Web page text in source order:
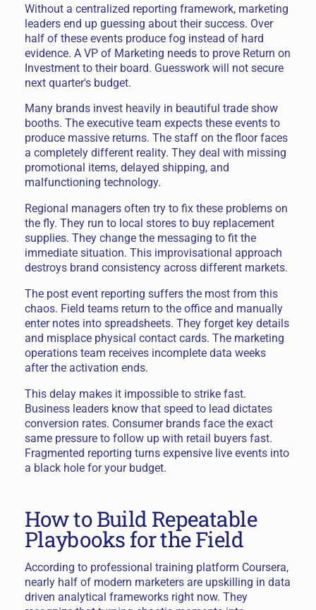
Without a centralized reporting framework, marketing
leaders end up guessing about their success. Over
half of these events produce fog instead of hard
evidence. A VP of Marketing needs to prove Return on
Investment to their board. Guesswork will not secure
next quarter's budget.
Many brands invest heavily in beautiful trade show
booths. The executive team expects these events to
produce massive returns. The staff on the floor faces
a completely different reality. They deal with missing
promotional items, delayed shipping, and
malfunctioning technology.
Regional managers often try to fix these problems on
the fly. They run to local stores to buy replacement
supplies. They change the messaging to fit the
immediate situation. This improvisational approach
destroys brand consistency across different markets.
The post event reporting suffers the most from this
chaos. Field teams return to the office and manually
enter notes into spreadsheets. They forget key details
and misplace physical contact cards. The marketing
operations team receives incomplete data weeks
after the activation ends.
This delay makes it impossible to strike fast.
Business leaders know that speed to lead dictates
conversion rates. Consumer brands face the exact
same pressure to follow up with retail buyers fast.
Fragmented reporting turns expensive live events into
a black hole for your budget.
How to Build Repeatable
Playbooks for the Field
According to professional training platform Coursera,
nearly half of modern marketers are upskilling in data
driven analytical frameworks right now. They